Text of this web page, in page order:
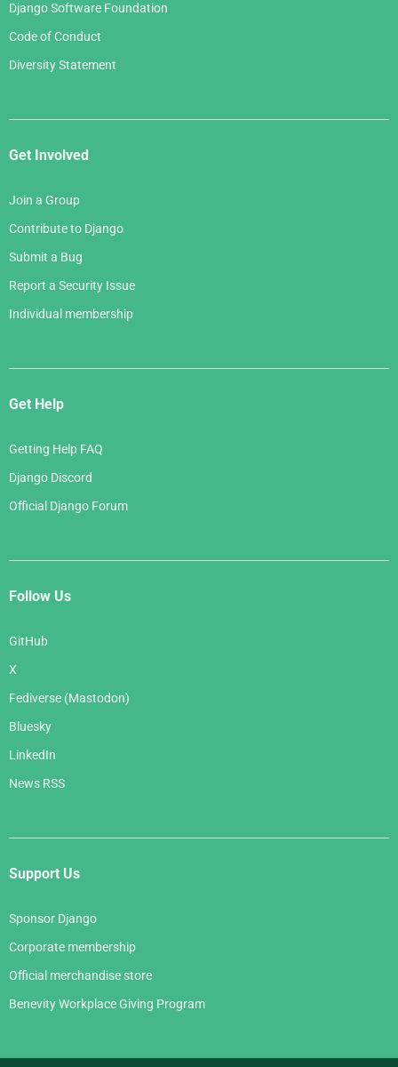
Django Software Foundation
Code of Conduct
Diversity Statement
Get Involved
Join a Group
Contribute to Django
Submit a Bug
Report a Security Issue
Individual membership
Get Help
Getting Help FAQ
Django Discord
Official Django Forum
Follow Us
GitHub
X
Fediverse (Mastodon)
Bluesky
LinkedIn
News RSS
Support Us
Sponsor Django
Corporate membership
Official merchandise store
Benevity Workplace Giving Program